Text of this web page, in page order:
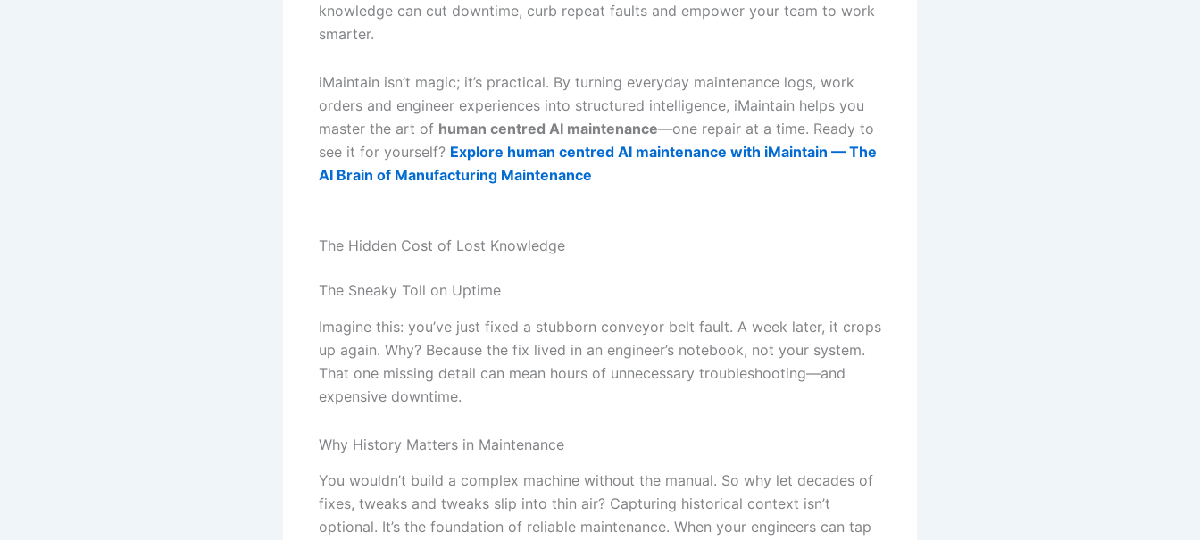
knowledge can cut downtime, curb repeat faults and empower your team to work
smarter.
iMaintain isn’t magic; it’s practical. By turning everyday maintenance logs, work
orders and engineer experiences into structured intelligence, iMaintain helps you
master the art of human centred AI maintenance—one repair at a time. Ready to
see it for yourself? Explore human centred AI maintenance with iMaintain — The
AI Brain of Manufacturing Maintenance
The Hidden Cost of Lost Knowledge
The Sneaky Toll on Uptime
Imagine this: you’ve just fixed a stubborn conveyor belt fault. A week later, it crops
up again. Why? Because the fix lived in an engineer’s notebook, not your system.
That one missing detail can mean hours of unnecessary troubleshooting—and
expensive downtime.
Why History Matters in Maintenance
You wouldn’t build a complex machine without the manual. So why let decades of
fixes, tweaks and tweaks slip into thin air? Capturing historical context isn’t
optional. It’s the foundation of reliable maintenance. When your engineers can tap